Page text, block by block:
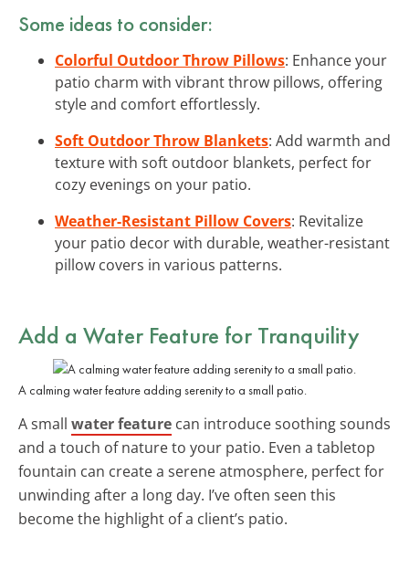
Some ideas to consider:
Colorful Outdoor Throw Pillows: Enhance your
patio charm with vibrant throw pillows, offering
style and comfort effortlessly.
Soft Outdoor Throw Blankets: Add warmth and
texture with soft outdoor blankets, perfect for
cozy evenings on your patio.
Weather-Resistant Pillow Covers: Revitalize
your patio decor with durable, weather-resistant
pillow covers in various patterns.
Add a Water Feature for Tranquility
A calming water feature adding serenity to a small patio.
A small water feature can introduce soothing sounds
and a touch of nature to your patio. Even a tabletop
fountain can create a serene atmosphere, perfect for
unwinding after a long day. I’ve often seen this
become the highlight of a client’s patio.